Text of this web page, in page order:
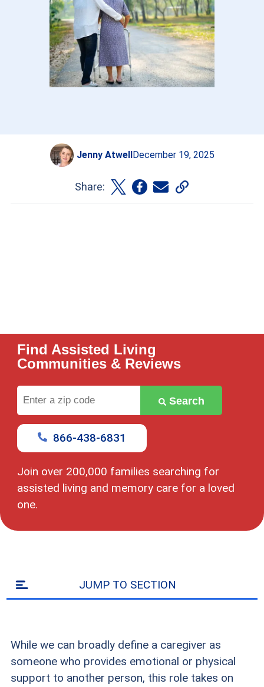
Jenny Atwell December 19, 2025
Share:
Find Assisted Living
Communities & Reviews
Join over 200,000 families searching for
assisted living and memory care for a loved
one.
zip
code
Search
866-438-6831
JUMP TO SECTION
While we can broadly define a caregiver as
someone who provides emotional or physical
support to another person, this role takes on